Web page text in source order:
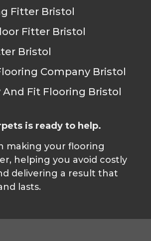
Fitter Bristol
Fitter Bristol
Bristol
Company Bristol
And Fit Flooring Bristol
is ready to help.
making your flooring
helping you avoid costly
delivering a result that
lasts.